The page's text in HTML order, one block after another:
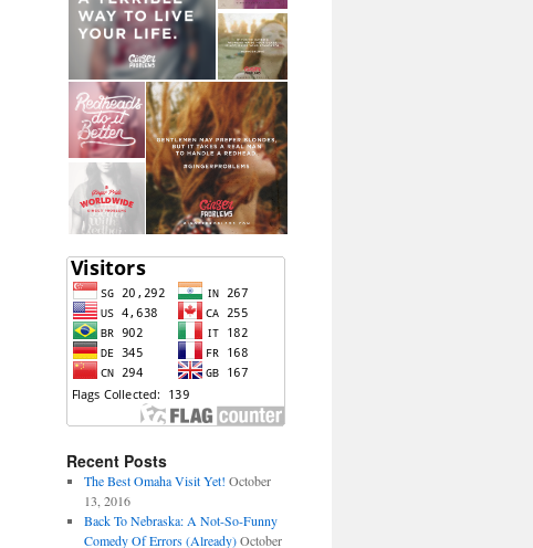
Recent Posts
The Best Omaha Visit Yet! October
13, 2016
Back To Nebraska: A Not-So-Funny
Comedy Of Errors (Already) October